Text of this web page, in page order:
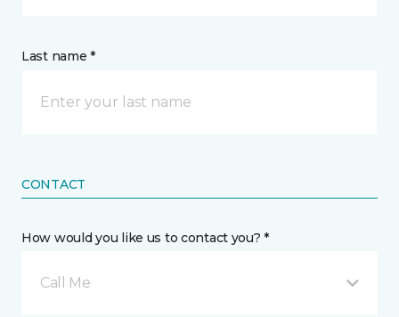
Last name *
CONTACT
How would you like us to contact you? *
Call Me